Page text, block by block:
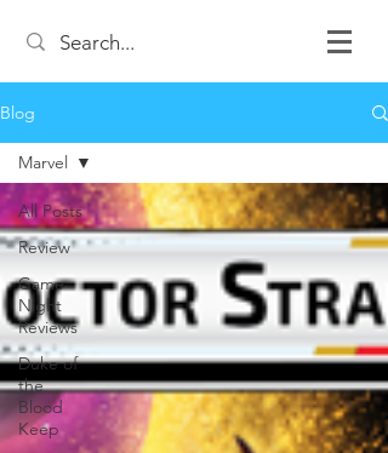
Blog
All Posts
Review
Game
Night
Reviews
Duke of
the
Blood
Keep
Marvel